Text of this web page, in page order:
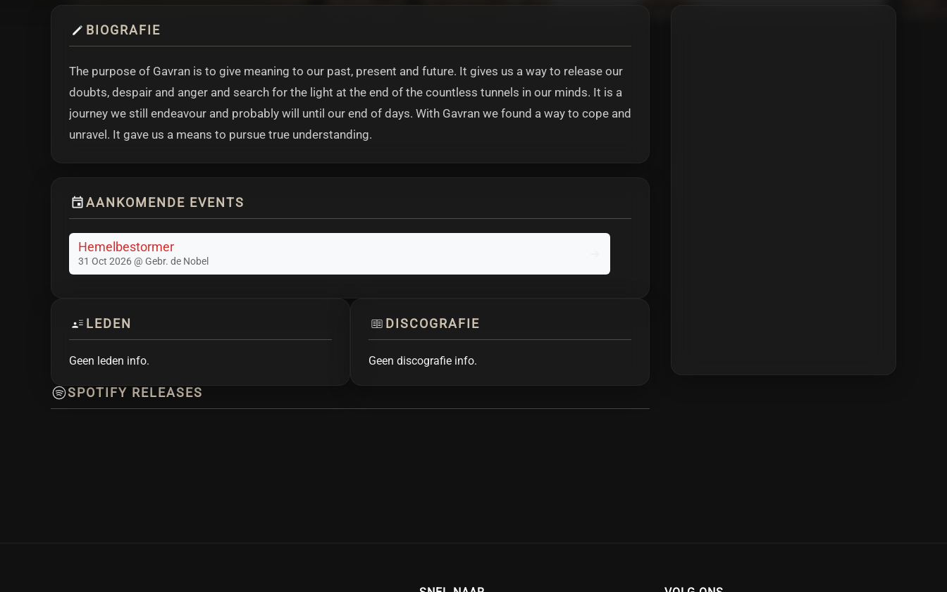
BIOGRAFIE
The purpose of Gavran is to give meaning to our past, present and future. It gives us a way to release our
doubts, despair and anger and search for the light at the end of the countless tunnels in our minds. It is a
journey we still endeavour and probably will until our end of days. With Gavran we found a way to cope and
unravel. It gave us a means to pursue true understanding.
AANKOMENDE EVENTS
Hemelbestormer
31 Oct 2026 @ Gebr. de Nobel
LEDEN
Geen leden info.
DISCOGRAFIE
Geen discografie info.
SPOTIFY RELEASES